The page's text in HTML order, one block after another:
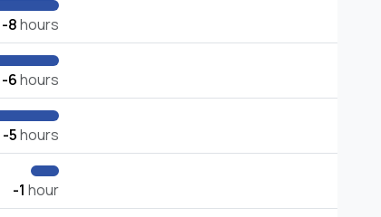
-8hours
-6hours
-5hours
-1 hour